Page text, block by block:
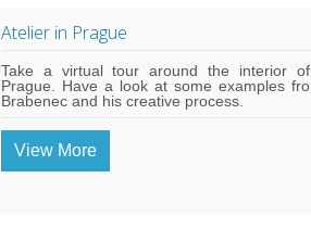
Atelier in Prague
Take a virtual tour around the interior
Prague. Have a look at some examples
Brabenec and his creative process.
View More